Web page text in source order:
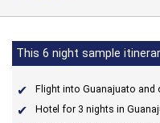
This 6 night sample
Flight into Guanajuato and
Hotel for 3 nights in